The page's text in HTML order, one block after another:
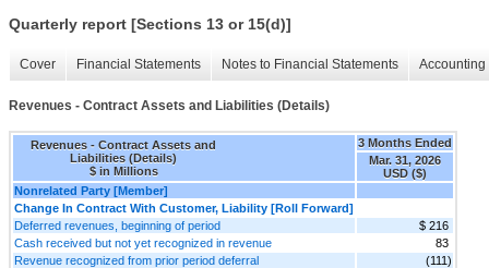
Quarterly report [Sections 13 or 15(d)]
Cover Financial Statements Notes to Financial Statements
Revenues - Contract Assets and Liabilities (Details)
Revenues - Contract Assets and
Liabilities (Details)
$ in Millions
3 Months Ended
Mar. 31, 2026
USD ($)
Nonrelated Party [Member]
Change In Contract With Customer, Liability [Roll Forward]
Deferred revenues, beginning of period
$ 216
Cash received but not yet recognized in revenue
83
Revenue recognized from prior period deferral
(111)